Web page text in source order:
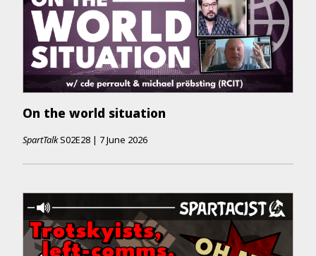
On the world situation
SpartTalkS02E28 | 7 June 2026